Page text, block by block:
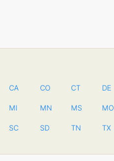
CA CO CT DE
MI MN MS MO
SC SD TN TX